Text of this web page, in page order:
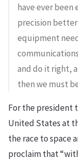
have ever
precision
equipment
and do it right,
then we must
For the president
United States at
the race to space
proclaim that